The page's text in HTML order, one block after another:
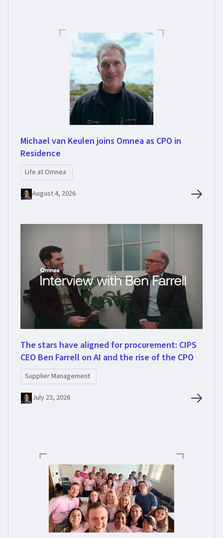
Michael van Keulen joins Omnea as CPO in
Residence
Life at Omnea
August 4, 2026
The stars have aligned for procurement: CIPS
CEO Ben Farrell on AI and the rise of the CPO
Supplier Management
July 23, 2026